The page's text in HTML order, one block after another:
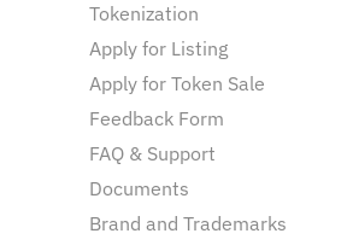
Tokenization
Apply for Listing
Apply for Token Sale
Feedback Form
FAQ & Support
Documents
Brand and Trademarks